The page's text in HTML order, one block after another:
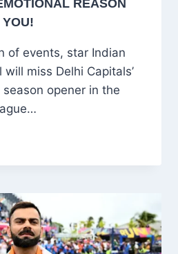
REASON
of events, star Indian
miss Delhi Capitals’
opener in the